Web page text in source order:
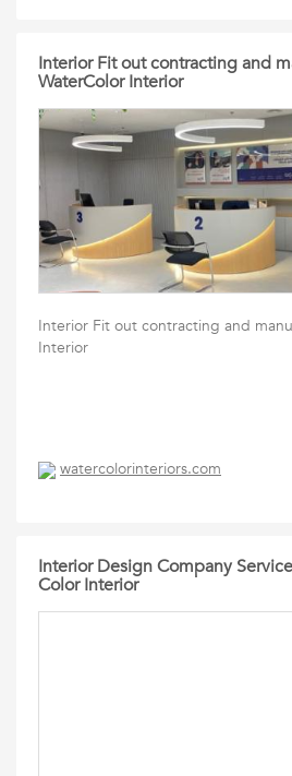
Interior Fit out contracting and
WaterColor Interior
Interior Fit out contracting and
Interior
watercolorinteriors.com
Interior Design Company
Color Interior